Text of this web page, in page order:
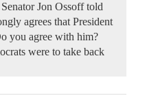
Jon Ossoff told
agrees that President
you agree with him?
were to take back